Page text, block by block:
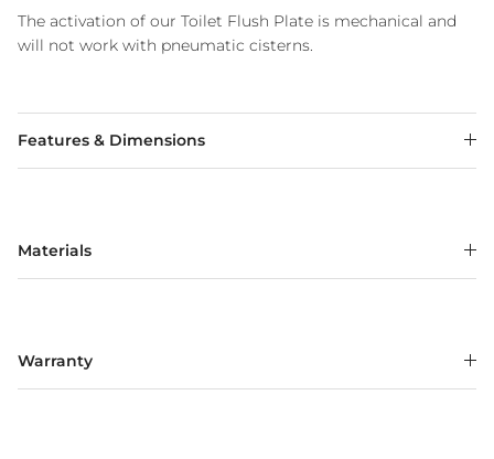
The activation of our Toilet Flush Plate is mechanical and
will not work with pneumatic cisterns.
Features & Dimensions
Materials
Warranty